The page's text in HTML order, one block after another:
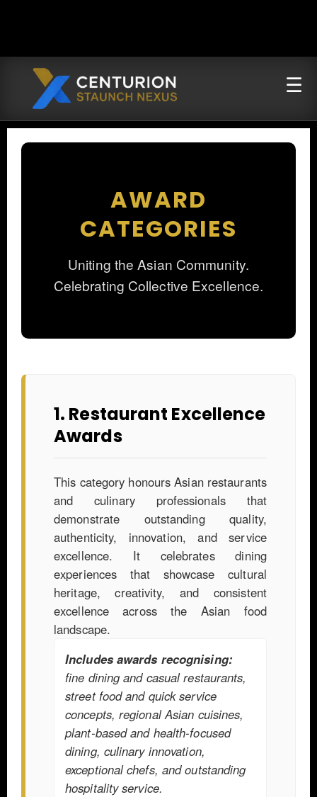
AWARD
CATEGORIES
Uniting the Asian Community.
Celebrating Collective Excellence.
1. Restaurant Excellence
Awards
This category honours Asian restaurants
and culinary professionals that
demonstrate outstanding quality,
authenticity, innovation, and service
excellence. It celebrates dining
experiences that showcase cultural
heritage, creativity, and consistent
excellence across the Asian food
landscape.
Includes awards recognising:
fine dining and casual restaurants,
street food and quick service
concepts, regional Asian cuisines,
plant-based and health-focused
dining, culinary innovation,
exceptional chefs, and outstanding
hospitality service.